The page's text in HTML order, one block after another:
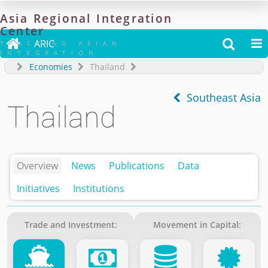
Asia Regional Integration
Center
TRACKING ASIAN
INTEGRATION
 ARIC  
Economies Thailand
Southeast Asia
Thailand
Overview News Publications
Data
Initiatives
Institutions
Trade and Investment: Movement in Capital: